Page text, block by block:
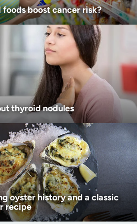
boost cancer risk?
thyroid nodules
oyster history and a classic
recipe